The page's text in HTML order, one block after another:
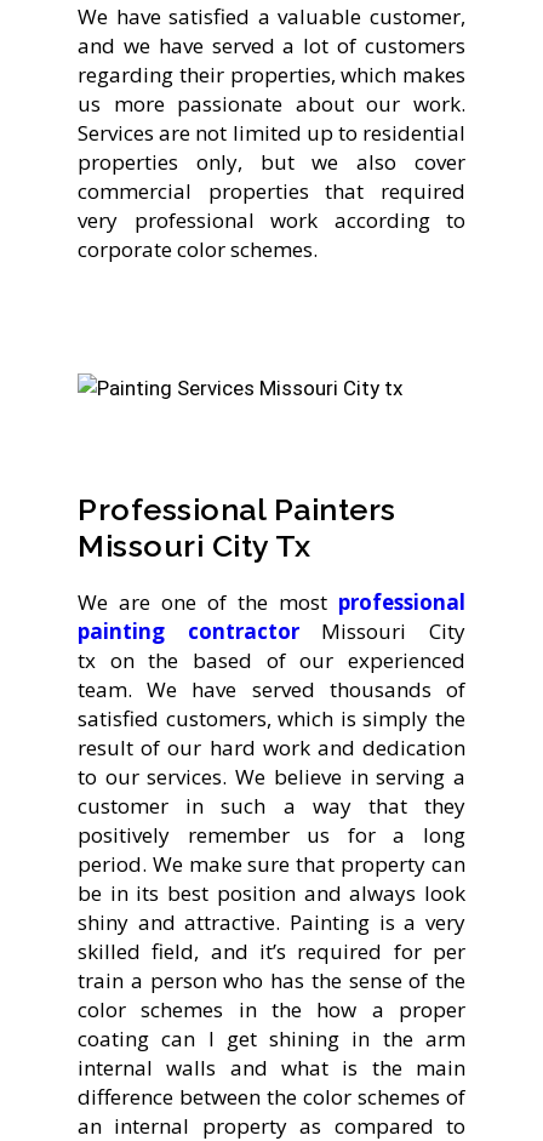
We have satisfied a valuable customer,
and we have served a lot of customers
regarding their properties, which makes
us more passionate about our work.
Services are not limited up to residential
properties only, but we also cover
commercial properties that required
very professional work according to
corporate color schemes.
Professional Painters
Missouri City Tx
We are one of the most professional
painting contractor Missouri City
tx on the based of our experienced
team. We have served thousands of
satisfied customers, which is simply the
result of our hard work and dedication
to our services. We believe in serving a
customer in such a way that they
positively remember us for a long
period. We make sure that property can
be in its best position and always look
shiny and attractive. Painting is a very
skilled field, and it’s required for per
train a person who has the sense of the
color schemes in the how a proper
coating can I get shining in the arm
internal walls and what is the main
difference between the color schemes of
an internal property as compared to